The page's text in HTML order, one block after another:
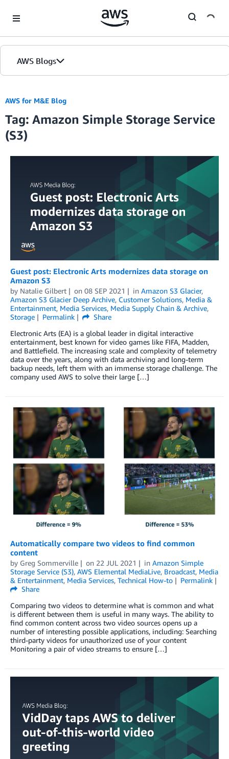
AWS Blogs
AWS for M&E Blog
Tag: Amazon Simple Storage Service
(S3)
Guest post: Electronic Arts modernizes data storage on
Amazon S3
by Natalie Gilbert on 08 SEP 2021 in Amazon S3 Glacier,
Amazon S3 Glacier Deep Archive, Customer Solutions, Media &
Entertainment, Media Services, Media Supply Chain & Archive,
Storage
Permalink
Share
Electronic Arts (EA) is a global leader in digital interactive
entertainment, best known for video games like FIFA, Madden,
and Battlefield. The increasing scale and complexity of telemetry
data over the years, along with data archiving and long-term
backup needs, left them with an immense storage challenge. The
company used AWS to solve their large […]
Automatically compare two videos to find common
content
by Greg Sommerville on 22 JUL 2021 in Amazon Simple
Storage Service (S3), AWS Elemental MediaLive, Broadcast, Media
& Entertainment, Media Services, Technical How-to
Permalink
Share
Comparing two videos to determine what is common and what
is different between them is useful in many ways. The ability to
find common content across two video sources opens up a
number of interesting possible applications, including: Searching
third-party videos for unauthorized use of your content
Monitoring a pair of video streams to ensure […]